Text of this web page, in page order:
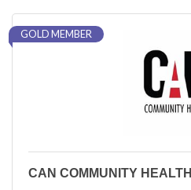
GOLD MEMBER
CAN COMMUNITY HEALTH